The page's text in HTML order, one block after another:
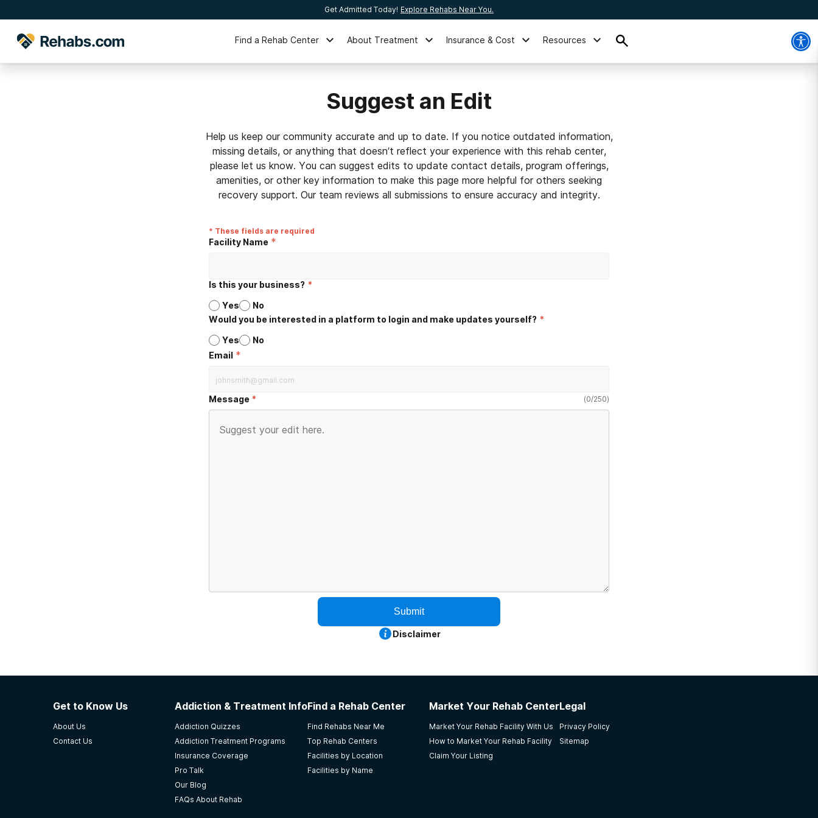
Get Admitted Today! Explore Rehabs Near You.
Find a Rehab Center About Treatment Insurance & Cost Resources
Suggest an Edit
Help us keep our community accurate and up to date. If you notice outdated information,
missing details, or anything that doesn’t reflect your experience with this rehab center,
please let us know. You can suggest edits to update contact details, program offerings,
amenities, or other key information to make this page more helpful for others seeking
recovery support. Our team reviews all submissions to ensure accuracy and integrity.
* These fields are required
Facility Name *
Is this your business? *
Yes
No
Would you be interested in a platform to login and make updates yourself? *
Yes
No
Email *
Message (0/250)
Submit
Disclaimer
Get to Know Us
About Us
Contact Us
Addiction & Treatment Info
Addiction Quizzes
Addiction Treatment Programs
Insurance Coverage
Pro Talk
Our Blog
FAQs About Rehab
Find a Rehab Center
Find Rehabs Near Me
Top Rehab Centers
Facilities by Location
Facilities by Name
Market Your Rehab Center
Market Your Rehab Facility With Us
How to Market Your Rehab Facility
Claim Your Listing
Legal
Privacy Policy
Sitemap